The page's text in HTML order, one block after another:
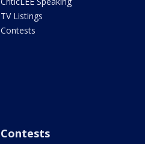
TV Listings
Contests
Contests